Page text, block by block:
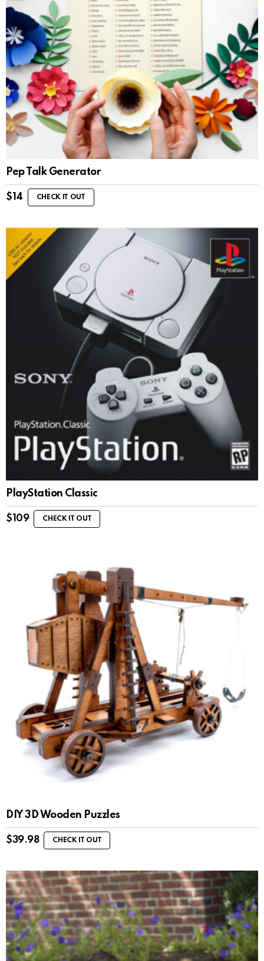
Pep Talk Generator
$ 14 CHECK IT OUT
PlayStation Classic
$ 109 CHECK IT OUT
DIY 3D Wooden Puzzles
$39.98 CHECK IT OUT